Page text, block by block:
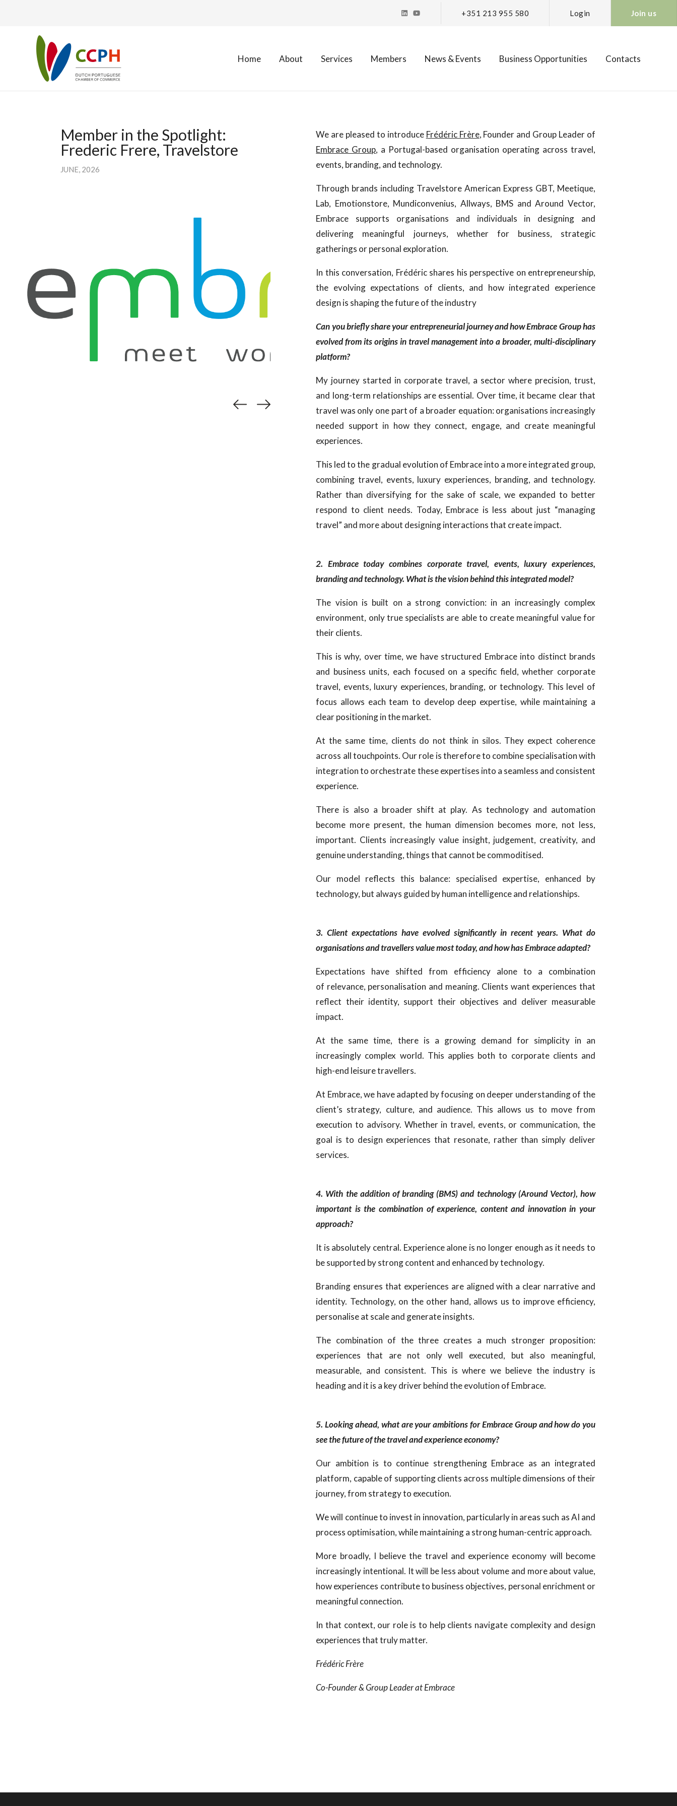
+351 213 955 580 Login Join us
Home About Services Members News & Events Business Opportunities Contacts
Member in the Spotlight:
Frederic Frere, Travelstore
JUNE, 2026
We are pleased to introduce Frédéric Frère, Founder and Group Leader of
Embrace Group, a Portugal-based organisation operating across travel,
events, branding, and technology.
Through brands including Travelstore American Express GBT, Meetique,
Lab, Emotionstore, Mundiconvenius, Allways, BMS and Around Vector,
Embrace supports organisations and individuals in designing and
delivering meaningful journeys, whether for business, strategic
gatherings or personal exploration.
In this conversation, Frédéric shares his perspective on entrepreneurship,
the evolving expectations of clients, and how integrated experience
design is shaping the future of the industry
Can you briefly share your entrepreneurial journey and how Embrace Group has
evolved from its origins in travel management into a broader, multi-disciplinary
platform?
My journey started in corporate travel, a sector where precision, trust,
and long-term relationships are essential. Over time, it became clear that
travel was only one part of a broader equation: organisations increasingly
needed support in how they connect, engage, and create meaningful
experiences.
This led to the gradual evolution of Embrace into a more integrated group,
combining travel, events, luxury experiences, branding, and technology.
Rather than diversifying for the sake of scale, we expanded to better
respond to client needs. Today, Embrace is less about just “managing
travel” and more about designing interactions that create impact.
2. Embrace today combines corporate travel, events, luxury experiences,
branding and technology. What is the vision behind this integrated model?
The vision is built on a strong conviction: in an increasingly complex
environment, only true specialists are able to create meaningful value for
their clients.
This is why, over time, we have structured Embrace into distinct brands
and business units, each focused on a specific field, whether corporate
travel, events, luxury experiences, branding, or technology. This level of
focus allows each team to develop deep expertise, while maintaining a
clear positioning in the market.
At the same time, clients do not think in silos. They expect coherence
across all touchpoints. Our role is therefore to combine specialisation with
integration to orchestrate these expertises into a seamless and consistent
experience.
There is also a broader shift at play. As technology and automation
become more present, the human dimension becomes more, not less,
important. Clients increasingly value insight, judgement, creativity, and
genuine understanding, things that cannot be commoditised.
Our model reflects this balance: specialised expertise, enhanced by
technology, but always guided by human intelligence and relationships.
3. Client expectations have evolved significantly in recent years. What do
organisations and travellers value most today, and how has Embrace adapted?
Expectations have shifted from efficiency alone to a combination
of relevance, personalisation and meaning. Clients want experiences that
reflect their identity, support their objectives and deliver measurable
impact.
At the same time, there is a growing demand for simplicity in an
increasingly complex world. This applies both to corporate clients and
high-end leisure travellers.
At Embrace, we have adapted by focusing on deeper understanding of the
client’s strategy, culture, and audience. This allows us to move from
execution to advisory. Whether in travel, events, or communication, the
goal is to design experiences that resonate, rather than simply deliver
services.
4. With the addition of branding (BMS) and technology (Around Vector), how
important is the combination of experience, content and innovation in your
approach?
It is absolutely central. Experience alone is no longer enough as it needs to
be supported by strong content and enhanced by technology.
Branding ensures that experiences are aligned with a clear narrative and
identity. Technology, on the other hand, allows us to improve efficiency,
personalise at scale and generate insights.
The combination of the three creates a much stronger proposition:
experiences that are not only well executed, but also meaningful,
measurable, and consistent. This is where we believe the industry is
heading and it is a key driver behind the evolution of Embrace.
5. Looking ahead, what are your ambitions for Embrace Group and how do you
see the future of the travel and experience economy?
Our ambition is to continue strengthening Embrace as an integrated
platform, capable of supporting clients across multiple dimensions of their
journey, from strategy to execution.
We will continue to invest in innovation, particularly in areas such as AI and
process optimisation, while maintaining a strong human-centric approach.
More broadly, I believe the travel and experience economy will become
increasingly intentional. It will be less about volume and more about value,
how experiences contribute to business objectives, personal enrichment or
meaningful connection.
In that context, our role is to help clients navigate complexity and design
experiences that truly matter.
Frédéric Frère
Co-Founder & Group Leader at Embrace